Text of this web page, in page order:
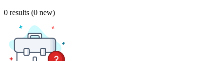
0 results (0 new)